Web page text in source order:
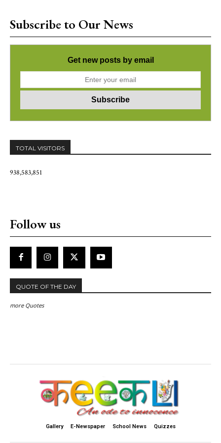
Subscribe to Our News
Get new posts by email
TOTAL VISITORS
938,583,851
Follow us
QUOTE OF THE DAY
more Quotes
Gallery E-Newspaper School News Quizzes